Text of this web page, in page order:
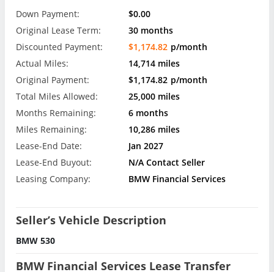
Down Payment:
$0.00
Original Lease Term:
30 months
Discounted Payment:
$1,174.82 p/month
Actual Miles:
14,714 miles
Original Payment:
$1,174.82 p/month
Total Miles Allowed:
25,000 miles
Months Remaining:
6 months
Miles Remaining:
10,286 miles
Lease-End Date:
Jan 2027
Lease-End Buyout:
N/A Contact Seller
Leasing Company:
BMW Financial Services
Seller’s Vehicle Description
BMW 530
BMW Financial Services Lease Transfer